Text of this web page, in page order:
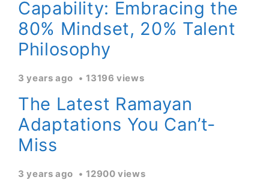
Capability: Embracing the
80% Mindset, 20% Talent
Philosophy
3 years ago 13196 views
The Latest Ramayan
Adaptations You Can’t-
Miss
3 years ago 12900 views